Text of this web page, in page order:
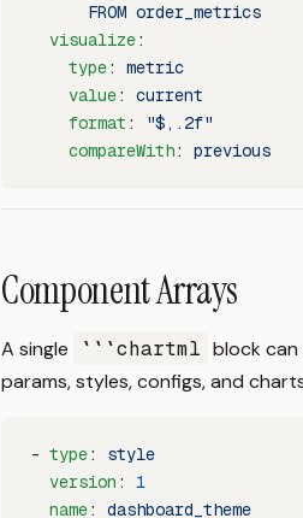
      FROM order_metrics
  visualize
:
    type
: metric
    value
: current
    format
:
"$,.2f"
    compareWith
: previous
Component Arrays
A single ```chartml block
params, styles, configs, and
- type: style
  version
: 1
  name
: dashboard_theme